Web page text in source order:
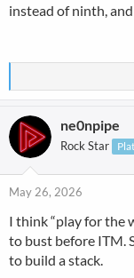
instead of ninth,
ne0npipe
Rock Star
May 26, 2026
I think “play for the
to bust before ITM.
to build a stack.